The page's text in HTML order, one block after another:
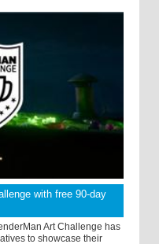
with free 90-day
Art Challenge has
to showcase their